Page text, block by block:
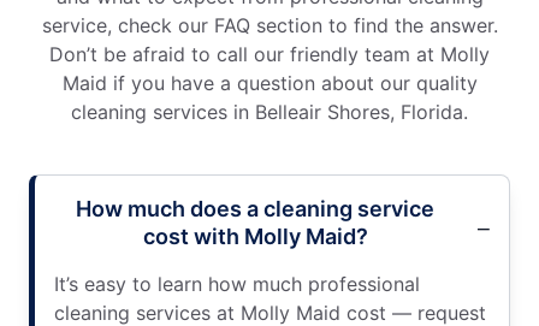
service, check our FAQ section to find the answer.
Don’t be afraid to call our friendly team at Molly
Maid if you have a question about our quality
cleaning services in Belleair Shores, Florida.
How much does a cleaning service
cost with Molly Maid?
It’s easy to learn how much professional
cleaning services at Molly Maid cost — request